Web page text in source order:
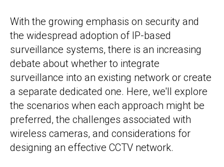
With the growing emphasis on security and
the widespread adoption of IP-based
surveillance systems, there is an increasing
debate about whether to integrate
surveillance into an existing network or create
a separate dedicated one. Here, we'll explore
the scenarios when each approach might be
preferred, the challenges associated with
wireless cameras, and considerations for
designing an effective CCTV network.